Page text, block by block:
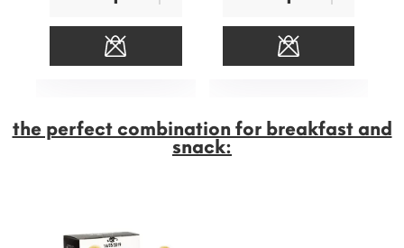
the perfect combination for breakfast and
snack: